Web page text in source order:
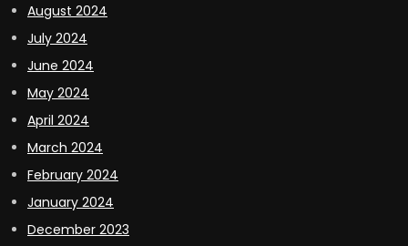
August 2024
July 2024
June 2024
May 2024
April 2024
March 2024
February 2024
January 2024
December 2023